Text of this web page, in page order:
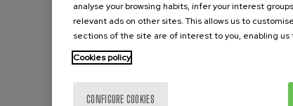
analyse your browsing habits, infer your interest
relevant ads on other sites. This allows us to
sections of the site are of interest to you, enabling
Cookies policy
CONFIGURE COOKIES